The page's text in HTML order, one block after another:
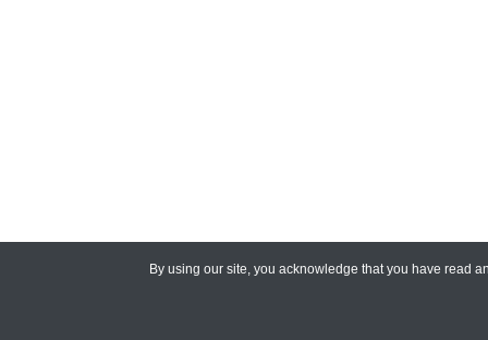
By using our site, you acknowledge that you have read